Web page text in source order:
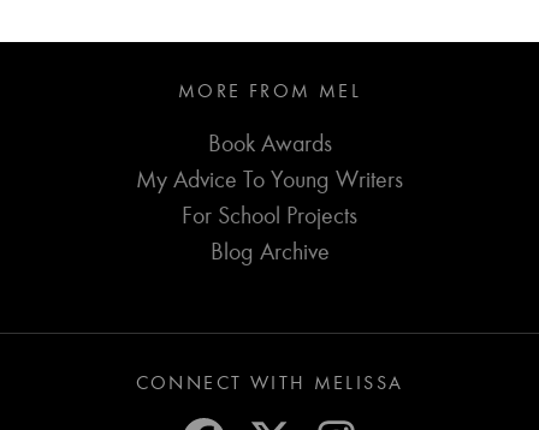
MORE FROM MEL
Book Awards
My Advice To Young Writers
For School Projects
Blog Archive
CONNECT WITH MELISSA